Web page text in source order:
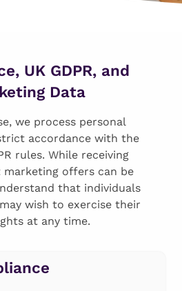
UK GDPR, and
Data
we process personal
accordance with the
rules. While receiving
offers can be
that individuals
wish to exercise their
at any time.